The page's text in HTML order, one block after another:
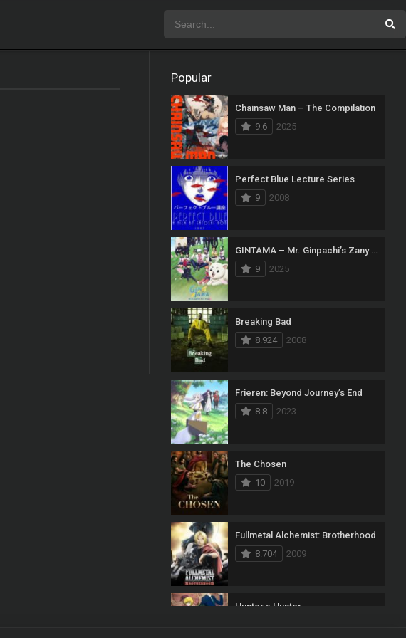
Popular
Chainsaw Man – The Compilation
9.6
2025
Perfect Blue Lecture Series
9
2008
GINTAMA – Mr. Ginpachi’s Zany Class
9
2025
Breaking Bad
8.924
2008
Frieren: Beyond Journey’s End
8.8
2023
The Chosen
10
2019
Fullmetal Alchemist: Brotherhood
8.704
2009
Hunter x Hunter